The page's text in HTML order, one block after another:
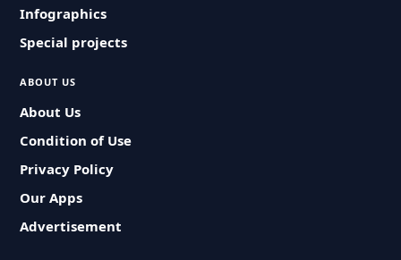
Infographics
Special projects
ABOUT US
About Us
Condition of Use
Privacy Policy
Our Apps
Advertisement